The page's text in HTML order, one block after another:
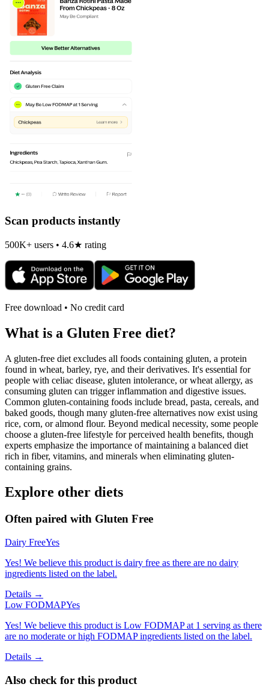
Scan products instantly
500K+ users • 4.6★ rating
Free download • No credit card
What is a Gluten Free diet?
A gluten-free diet excludes all foods containing gluten, a protein
found in wheat, barley, rye, and their derivatives. It's essential for
people with celiac disease, gluten intolerance, or wheat allergy, as
consuming gluten can trigger inflammation and digestive issues.
Common gluten-containing foods include bread, pasta, cereals, and
baked goods, though many gluten-free alternatives now exist using
rice, corn, or almond flour. Beyond medical necessity, some people
choose a gluten-free lifestyle for perceived health benefits, though
experts emphasize the importance of maintaining a balanced diet
rich in fiber, vitamins, and minerals when eliminating gluten-
containing grains.
Explore other diets
Often paired with Gluten Free
Dairy FreeYes
Yes! We believe this product is dairy free as there are no dairy
ingredients listed on the label.
Details →
Low FODMAPYes
Yes! We believe this product is Low FODMAP at 1 serving as there
are no moderate or high FODMAP ingredients listed on the label.
Details →
Also check for this product